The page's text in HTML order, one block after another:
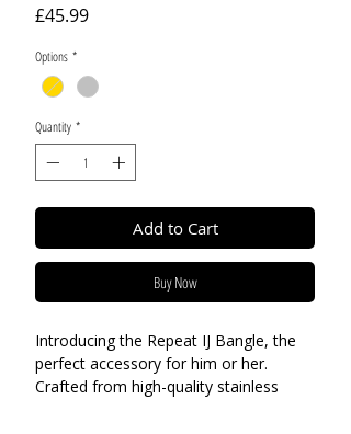
£45.99Price
Options *
Quantity *
Add to Cart
Buy Now
Introducing the Repeat IJ Bangle, the
perfect accessory for him or her.
Crafted from high-quality stainless